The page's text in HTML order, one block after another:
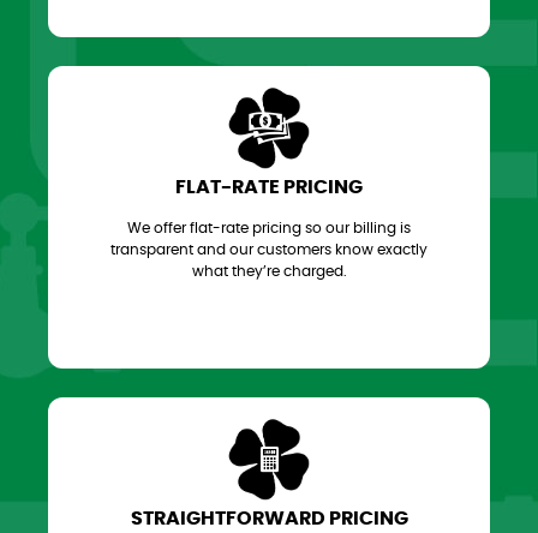
FLAT-RATE PRICING
We offer flat-rate pricing so our billing is
transparent and our customers know exactly
what they’re charged.
STRAIGHTFORWARD PRICING